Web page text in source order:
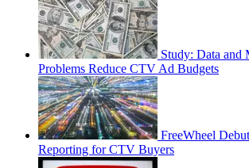
Study: Data and
Problems Reduce CTV Ad Budgets
FreeWheel
Reporting for CTV Buyers